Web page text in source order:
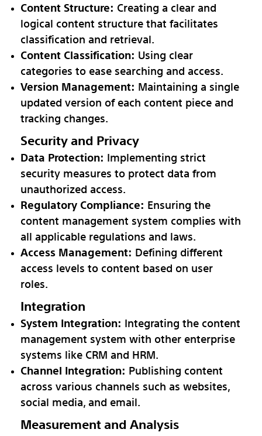
Content Structure: Creating a clear and
logical content structure that facilitates
classification and retrieval.
Content Classification: Using clear
categories to ease searching and access.
Version Management: Maintaining a single
updated version of each content piece and
tracking changes.
Security and Privacy
Data Protection:
Implementing strict
security measures to protect data from
unauthorized access.
Regulatory Compliance: Ensuring the
content management system complies with
all applicable regulations and laws.
Access Management: Defining different
access levels to content based on user
roles.
Integration
System Integration:
Integrating the content
management system with other enterprise
systems like CRM and HRM.
Channel Integration: Publishing content
across various channels such as websites,
social media, and email.
Measurement and Analysis